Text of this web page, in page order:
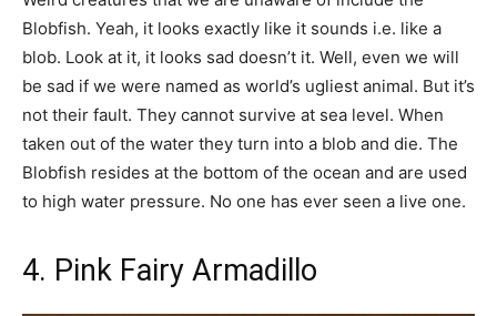
Blobfish. Yeah, it looks exactly like it sounds i.e. like a
blob. Look at it, it looks sad doesn’t it. Well, even we will
be sad if we were named as world’s ugliest animal. But it’s
not their fault. They cannot survive at sea level. When
taken out of the water they turn into a blob and die. The
Blobfish resides at the bottom of the ocean and are used
to high water pressure. No one has ever seen a live one.
4. Pink Fairy Armadillo